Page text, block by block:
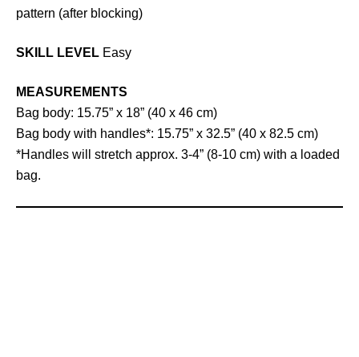
pattern (after blocking)
SKILL LEVEL Easy
MEASUREMENTS
Bag body: 15.75” x 18” (40 x 46 cm)
Bag body with handles*: 15.75” x 32.5” (40 x 82.5 cm)
*Handles will stretch approx. 3-4” (8-10 cm) with a loaded
bag.